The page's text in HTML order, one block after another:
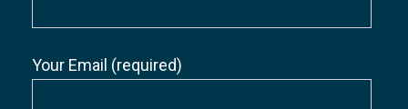
Your Email (required)